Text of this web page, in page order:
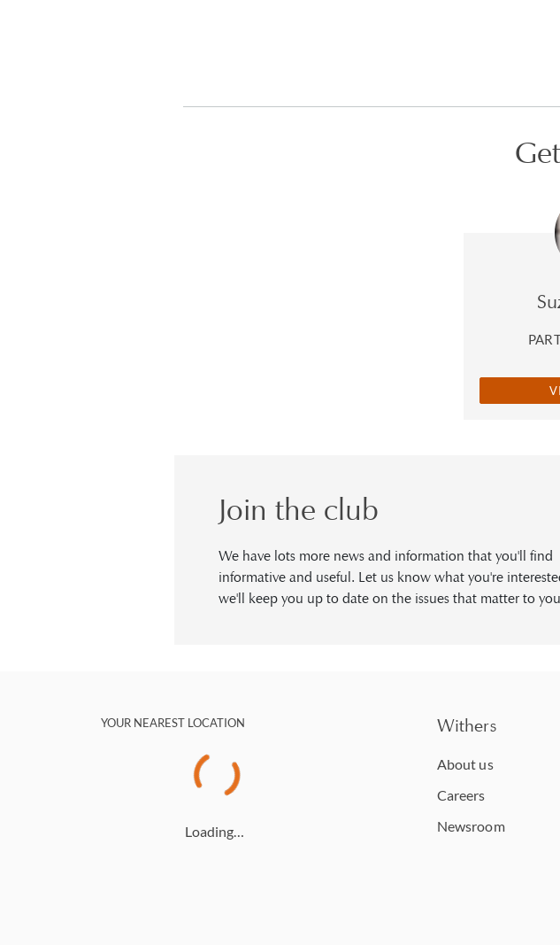
Join the club
We have lots more news and information that you'll find
informative and useful. Let us know what you're
we'll keep you up to date on the issues that matter to
YOUR NEAREST LOCATION
Loading…
Withers
About us
Careers
Newsroom